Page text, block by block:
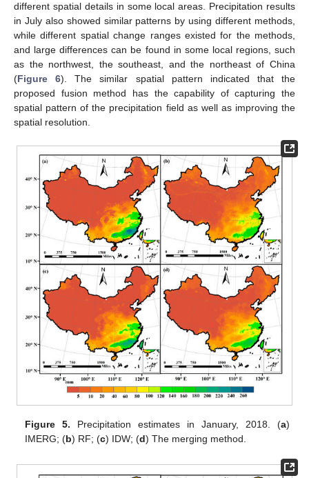
different spatial details in some local areas. Precipitation results
in July also showed similar patterns by using different methods,
while different spatial change ranges existed for the methods,
and large differences can be found in some local regions, such
as the northwest, the southeast, and the northeast of China
(Figure 6). The similar spatial pattern indicated that the
proposed fusion method has the capability of capturing the
spatial pattern of the precipitation field as well as improving the
spatial resolution.
Figure 5. Precipitation estimates in January, 2018. (a)
IMERG; (b) RF; (c) IDW; (d) The merging method.